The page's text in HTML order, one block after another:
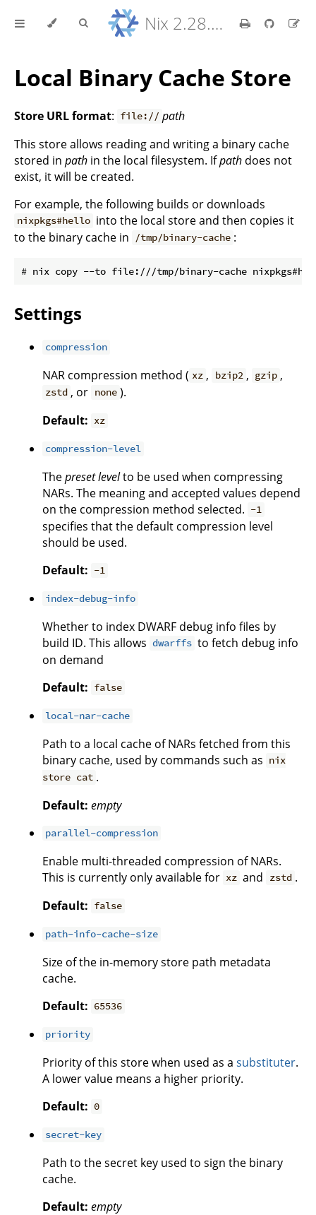
Nix 2.28.8 Reference Manual
Local Binary Cache Store
Store URL format: file:// path
This store allows reading and writing a binary cache
stored in path in the local filesystem. Ifpath does not
exist, it will be created.
For example, the following builds or downloads
nixpkgs#hello into the local store and then copies it
to the binary cache in /tmp/binary-cache :
Settings
compression
NAR compression method ( xz , bzip2 , gzip ,
zstd , or none ).
Default: xz
compression-level
Thepreset levelto be used when compressing
NARs. The meaning and accepted values depend
on the compression method selected. -1
specifies that the default compression level
should be used.
Default: -1
index-debug-info
Whether to index DWARF debug info files by
build ID. This allows dwarffs to fetch debug info
on demand
Default: false
local-nar-cache
Path to a local cache of NARs fetched from this
binary cache, used by commands such as nix
store cat .
Default: empty
parallel-compression
Enable multi-threaded compression of NARs.
This is currently only available for xz and zstd .
Default: false
path-info-cache-size
Size of the in-memory store path metadata
cache.
Default: 65536
priority
Priority of this store when used as a substituter.
A lower value means a higher priority.
Default: 0
secret-key
Path to the secret key used to sign the binary
cache.
Default: empty